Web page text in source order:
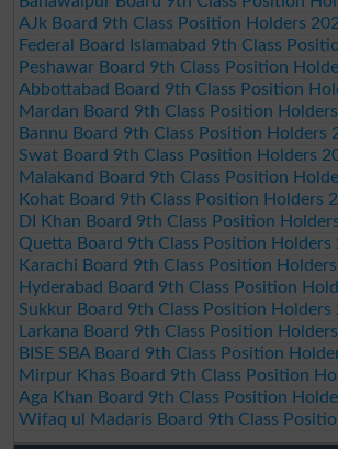
AJk Board 9th Class Position Holders
Federal Board Islamabad 9th Class
Peshawar Board 9th Class Position
Abbottabad Board 9th Class Position
Mardan Board 9th Class Position
Bannu Board 9th Class Position Holders
Swat Board 9th Class Position Holders
Malakand Board 9th Class Position
Kohat Board 9th Class Position Holders
DI Khan Board 9th Class Position
Quetta Board 9th Class Position Holders
Karachi Board 9th Class Position
Hyderabad Board 9th Class Position
Sukkur Board 9th Class Position Holders
Larkana Board 9th Class Position
BISE SBA Board 9th Class Position
Mirpur Khas Board 9th Class Position
Aga Khan Board 9th Class Position
Wifaq ul Madaris Board 9th Class